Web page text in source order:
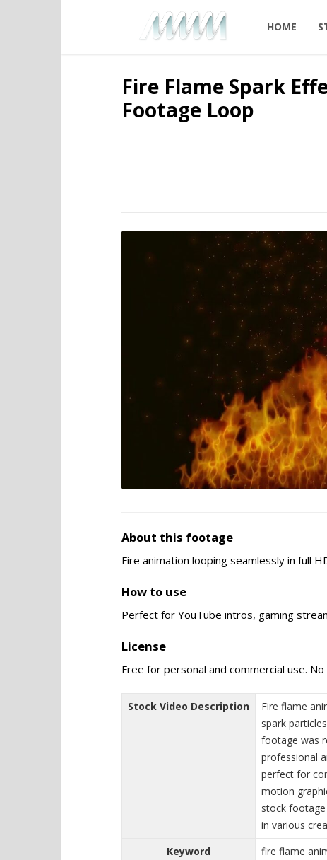
HOME
Fire Flame Spark
Footage Loop
About this footage
Fire animation looping seamlessly in full
How to use
Perfect for YouTube intros, gaming
License
Free for personal and commercial use.
Stock Video Description
Fire flame
spark
footage was
professional
perfect for
motion
stock
in various
Keyword
fire flame